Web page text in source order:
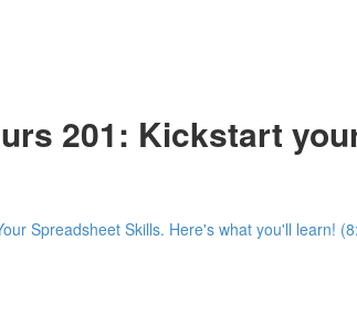
201: Kickstart
Spreadsheet Skills. Here's what you'll learn!